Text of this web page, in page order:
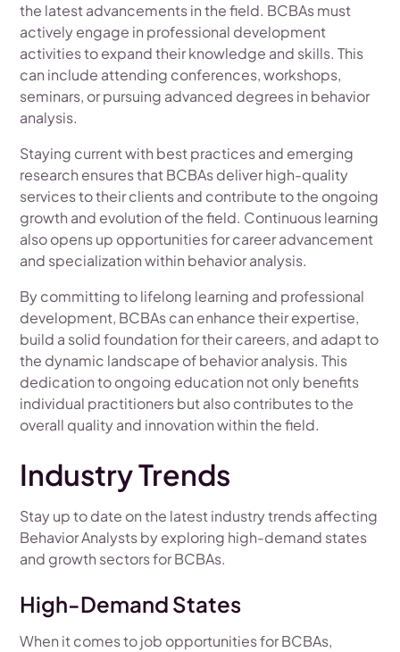
the latest advancements in the field. BCBAs must
actively engage in professional development
activities to expand their knowledge and skills. This
can include attending conferences, workshops,
seminars, or pursuing advanced degrees in behavior
analysis.
Staying current with best practices and emerging
research ensures that BCBAs deliver high-quality
services to their clients and contribute to the ongoing
growth and evolution of the field. Continuous learning
also opens up opportunities for career advancement
and specialization within behavior analysis.
By committing to lifelong learning and professional
development, BCBAs can enhance their expertise,
build a solid foundation for their careers, and adapt to
the dynamic landscape of behavior analysis. This
dedication to ongoing education not only benefits
individual practitioners but also contributes to the
overall quality and innovation within the field.
Industry Trends
Stay up to date on the latest industry trends affecting
Behavior Analysts by exploring high-demand states
and growth sectors for BCBAs.
High-Demand States
When it comes to job opportunities for BCBAs,